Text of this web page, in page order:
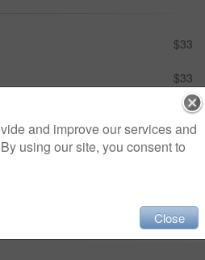
$33
$33
$33
$33
and improve our services and
using our site, you consent to
Close